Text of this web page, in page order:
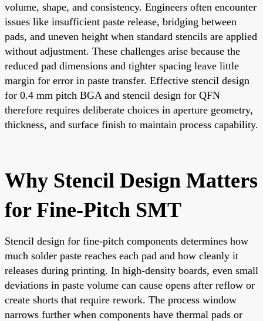
volume, shape, and consistency. Engineers often encounter
issues like insufficient paste release, bridging between
pads, and uneven height when standard stencils are applied
without adjustment. These challenges arise because the
reduced pad dimensions and tighter spacing leave little
margin for error in paste transfer. Effective stencil design
for 0.4 mm pitch BGA and stencil design for QFN
therefore requires deliberate choices in aperture geometry,
thickness, and surface finish to maintain process capability.
Why Stencil Design Matters
for Fine-Pitch SMT
Stencil design for fine-pitch components determines how
much solder paste reaches each pad and how cleanly it
releases during printing. In high-density boards, even small
deviations in paste volume can cause opens after reflow or
create shorts that require rework. The process window
narrows further when components have thermal pads or